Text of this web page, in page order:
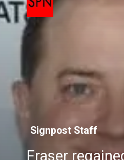
Fraser
Signpost Staff